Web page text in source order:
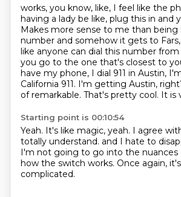
works, you know, like, I feel like the
having a lady be like, plug this in and
Makes more sense to me than being
number and somehow it gets to
like anyone can dial this number
you go to the one that's closest to
have my phone, I dial 911 in Austin,
California 911. I'm getting Austin,
of remarkable. That's pretty cool. It is
Starting point is 00:10:54
Yeah. It's like magic, yeah. I agree
totally understand. and I hate to
I'm not going to go into the nuances
how the switch works. Once again,
complicated.